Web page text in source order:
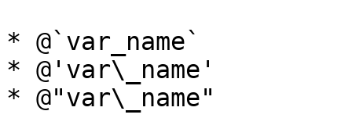
* @`var_name`
* @'var\_name'
* @"var\_name"